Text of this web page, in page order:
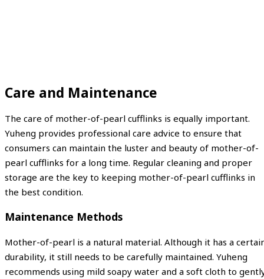
Care and Maintenance
The care of mother-of-pearl cufflinks is equally important.
Yuheng provides professional care advice to ensure that
consumers can maintain the luster and beauty of mother-of-
pearl cufflinks for a long time. Regular cleaning and proper
storage are the key to keeping mother-of-pearl cufflinks in
the best condition.
Maintenance Methods
Mother-of-pearl is a natural material. Although it has a
durability, it still needs to be carefully maintained. Yuheng
recommends using mild soapy water and a soft cloth to